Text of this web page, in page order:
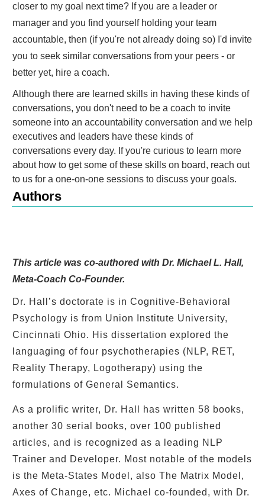
closer to my goal next time? If you are a leader or
manager and you find yourself holding your team
accountable, then (if you're not already doing so) I'd invite
you to seek similar conversations from your peers - or
better yet, hire a coach.
Although there are learned skills in having these kinds of
conversations, you don't need to be a coach to invite
someone into an accountability conversation and we help
executives and leaders have these kinds of
conversations every day. If you're curious to learn more
about how to get some of these skills on board, reach out
to us for a one-on-one sessions to discuss your goals.
Authors
This article was co-authored with Dr. Michael L. Hall,
Meta-Coach Co-Founder.
Dr. Hall’s doctorate is in Cognitive-Behavioral
Psychology is from Union Institute University,
Cincinnati Ohio. His dissertation explored the
languaging of four psychotherapies (NLP, RET,
Reality Therapy, Logotherapy) using the
formulations of General Semantics.
As a prolific writer, Dr. Hall has written 58 books,
another 30 serial books, over 100 published
articles, and is recognized as a leading NLP
Trainer and Developer. Most notable of the models
is the Meta-States Model, also The Matrix Model,
Axes of Change, etc. Michael co-founded, with Dr.